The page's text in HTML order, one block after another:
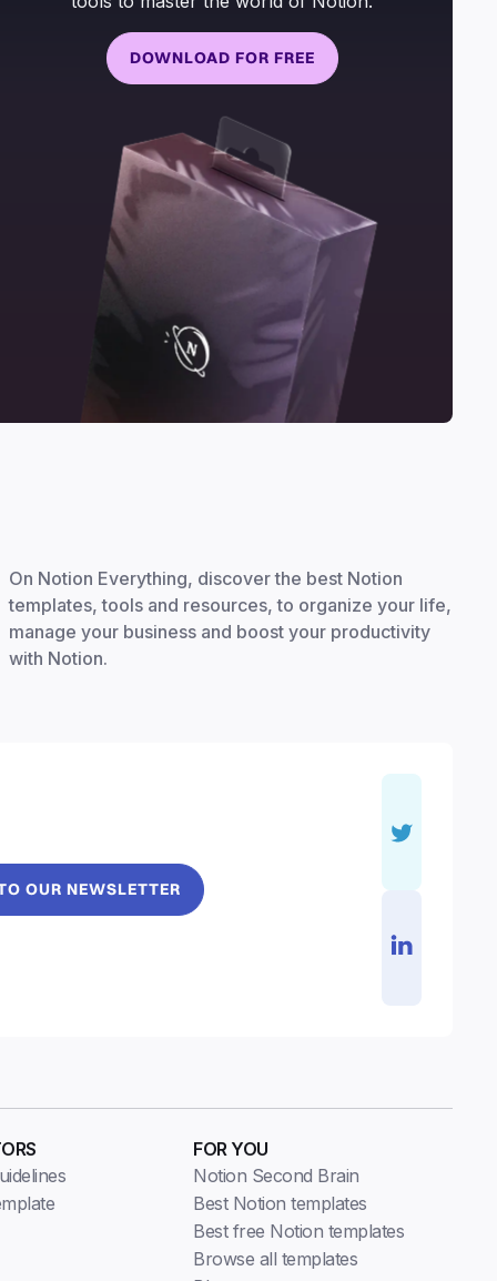
DOWNLOAD FOR FREE
On Notion Everything, discover the best Notion
templates, tools and resources, to organize your life,
manage your business and boost your productivity
with Notion.
OUR NEWSLETTER
FOR YOU
Notion Second Brain
Best Notion templates
Best free Notion templates
Browse all templates